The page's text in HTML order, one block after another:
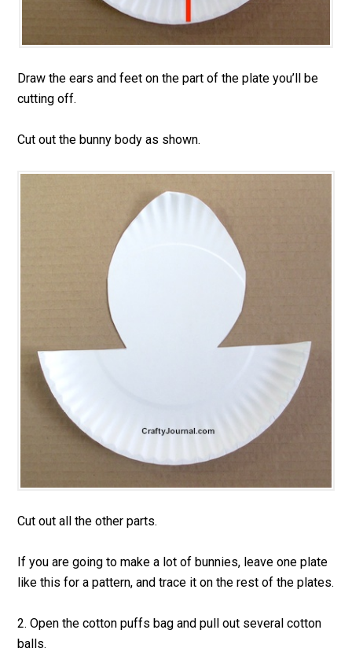
Draw the ears and feet on the part of the plate you’ll be
cutting off.
Cut out the bunny body as shown.
Cut out all the other parts.
If you are going to make a lot of bunnies, leave one plate
like this for a pattern, and trace it on the rest of the plates.
2. Open the cotton puffs bag and pull out several cotton
balls.